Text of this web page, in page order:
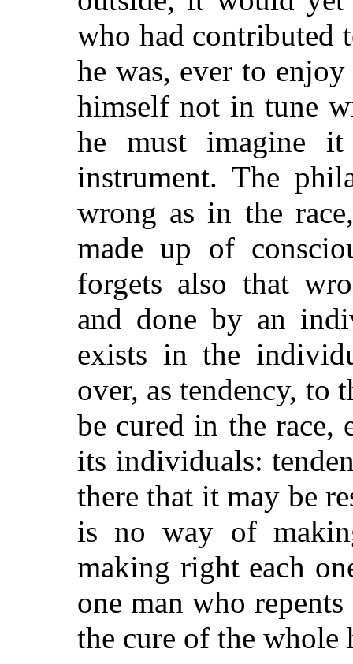
who had contributed
he was, ever to
himself not in tune
he must imagine
instrument. The
wrong as in the
made up of
forgets also that
and done by an
exists in the
over, as tendency, to
be cured in the race,
its individuals:
there that it may be
is no way of
making right each
one man who
the cure of the whole